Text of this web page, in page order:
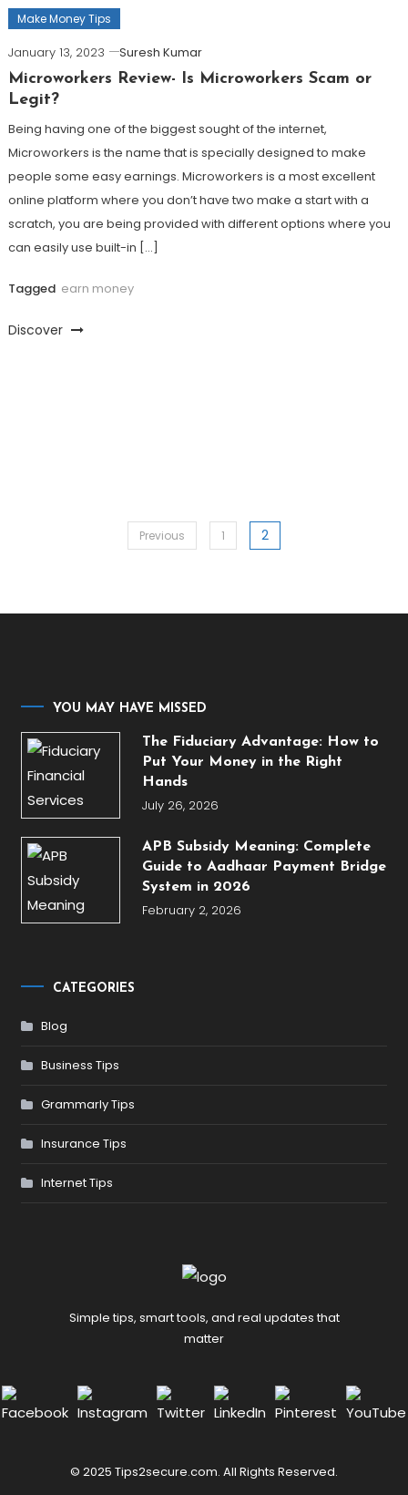
Make Money Tips
January 13, 2023
Suresh Kumar
Microworkers Review- Is Microworkers Scam or
Legit?
Being having one of the biggest sought of the internet,
Microworkers is the name that is specially designed to make
people some easy earnings. Microworkers is a most excellent
online platform where you don’t have two make a start with a
scratch, you are being provided with different options where you
can easily use built-in […]
Tagged earn money
Discover
Previous 1 2
YOU MAY HAVE MISSED
The Fiduciary Advantage: How to
Put Your Money in the Right
Hands
July 26, 2026
APB Subsidy Meaning: Complete
Guide to Aadhaar Payment Bridge
System in 2026
February 2, 2026
CATEGORIES
Blog
Business Tips
Grammarly Tips
Insurance Tips
Internet Tips
Simple tips, smart tools, and real updates that
matter
© 2025 Tips2secure.com. All Rights Reserved.